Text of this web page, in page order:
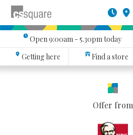
Open9:00am - 5.30pmtoday
Getting here
Find a store
Offer from